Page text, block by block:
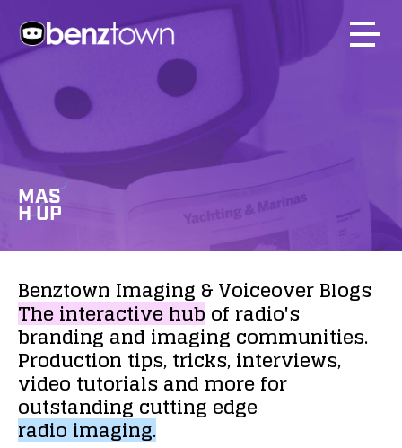
MAS
H UP
Benztown Imaging &VoiceoverBlogs
Theinteractivehubof radio's
brandingandimaging communities.
Production tips,tricks,interviews,
video tutorialsand morefor
outstanding cutting edge
radioimaging.